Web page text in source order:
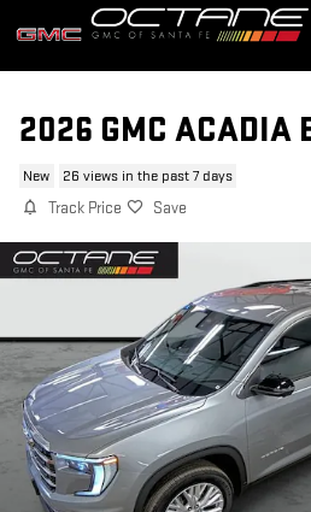
Skip to main content
2026 GMC ACADIA
New 26 views in the past 7 days
Track Price Save